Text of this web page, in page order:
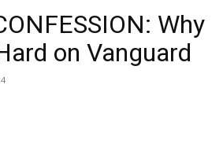
Why
on Vanguard